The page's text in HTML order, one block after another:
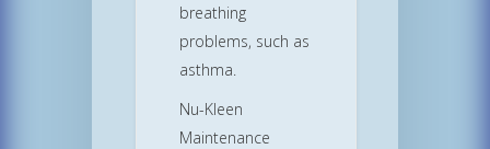
breathing
problems, such as
asthma.
Nu-Kleen
Maintenance